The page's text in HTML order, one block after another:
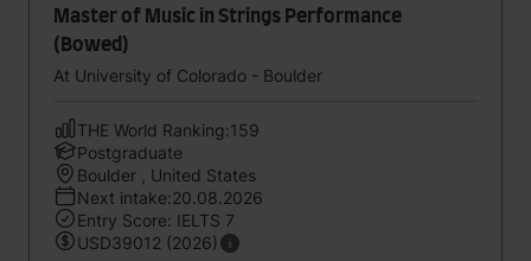
Master of Music in Strings Performance
(Bowed)
At University of Colorado - Boulder
THE World Ranking:159
Postgraduate
Boulder , United States
Next intake:20.08.2026
Entry Score: IELTS 7
USD39012 (2026)